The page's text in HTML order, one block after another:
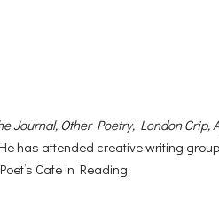
Journal, Other Poetry, London Grip,
has attended creative writing
Cafe in Reading.